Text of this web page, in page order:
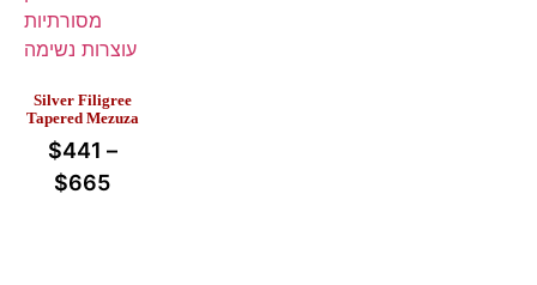
Silver Filigree
Tapered Mezuza
$441 –
$665